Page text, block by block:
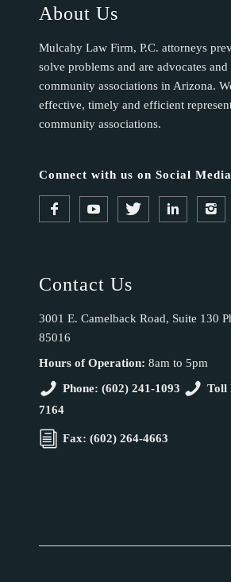
About Us
Mulcahy Law Firm, P.C. attorneys
solve problems and are advocates
community associations in Arizona.
effective, timely and efficient
community associations.
Connect with us on Social Media
Contact Us
3001 E. Camelback Road, Suite 130
85016
Hours of Operation: 8am to 5pm
Phone: (602) 241-1093
Toll
7164
Fax: (602) 264-4663